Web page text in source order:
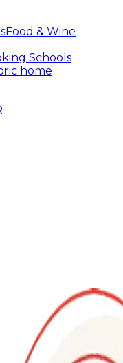
Food & Wine
Schools
home
Food experiences